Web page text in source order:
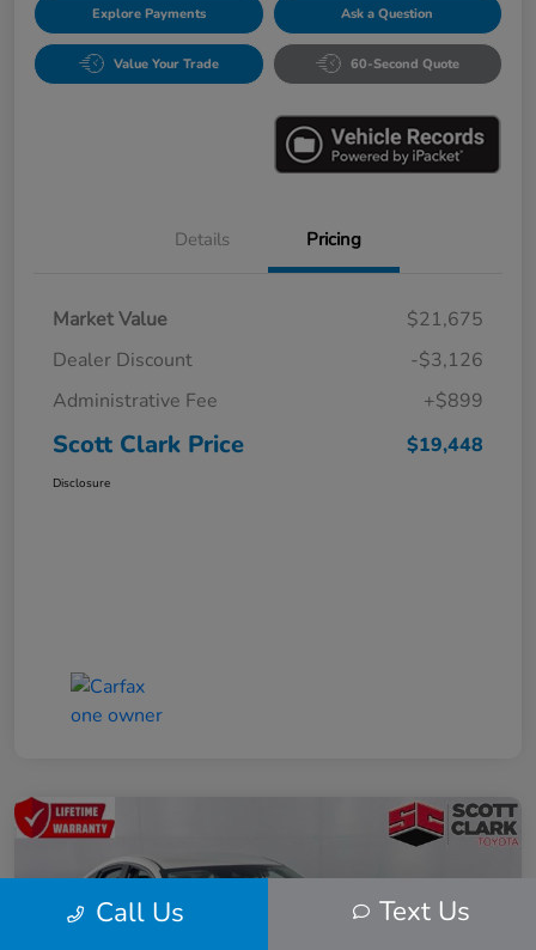
Explore Payments Ask a Question
Value Your Trade 60-Second Quote
Details Pricing
Market Value
$21,675
Dealer Discount
-$3,126
Administrative Fee
+$899
Scott Clark Price $19,448
Disclosure
Call Us Text Us